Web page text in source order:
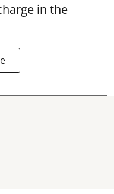
in the